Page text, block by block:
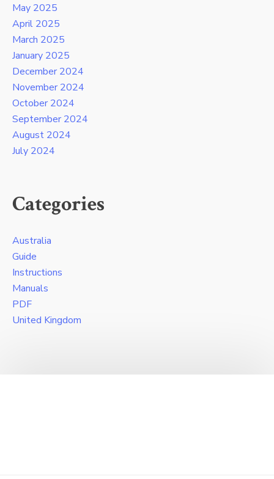
May 2025
April 2025
March 2025
January 2025
December 2024
November 2024
October 2024
September 2024
August 2024
July 2024
Categories
Australia
Guide
Instructions
Manuals
PDF
United Kingdom